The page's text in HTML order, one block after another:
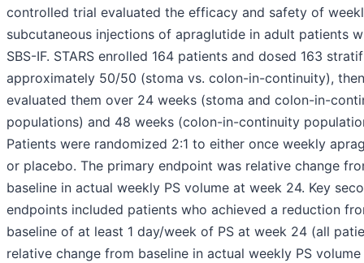
controlled trial evaluated the efficacy and safety of
subcutaneous injections of apraglutide in adult patients
SBS-IF. STARS enrolled 164 patients and dosed 163
approximately 50/50 (stoma vs. colon-in-continuity), then
evaluated them over 24 weeks (stoma and colon-in-
populations) and 48 weeks (colon-in-continuity
Patients were randomized 2:1 to either once weekly
or placebo. The primary endpoint was relative change
baseline in actual weekly PS volume at week 24. Key
endpoints included patients who achieved a reduction
baseline of at least 1 day/week of PS at week 24 (all
relative change from baseline in actual weekly PS